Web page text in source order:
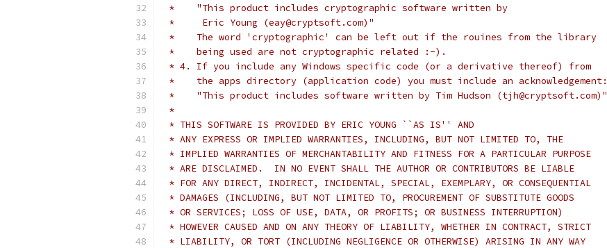
*    "This product includes cryptographic software written by
*     Eric Young (eay@cryptsoft.com)"
*    The word 'cryptographic' can be left out if the rouines from the library
*    being used are not cryptographic related :-).
* 4. If you include any Windows specific code (or a derivative thereof) from
*    the apps directory (application code) you must include an acknowledgement:
*    "This product includes software written by Tim Hudson (tjh@cryptsoft.com)"
*
* THIS SOFTWARE IS PROVIDED BY ERIC YOUNG ``AS IS'' AND
* ANY EXPRESS OR IMPLIED WARRANTIES, INCLUDING, BUT NOT LIMITED TO, THE
* IMPLIED WARRANTIES OF MERCHANTABILITY AND FITNESS FOR A PARTICULAR PURPOSE
* ARE DISCLAIMED.  IN NO EVENT SHALL THE AUTHOR OR CONTRIBUTORS BE LIABLE
* FOR ANY DIRECT, INDIRECT, INCIDENTAL, SPECIAL, EXEMPLARY, OR CONSEQUENTIAL
* DAMAGES (INCLUDING, BUT NOT LIMITED TO, PROCUREMENT OF SUBSTITUTE GOODS
* OR SERVICES; LOSS OF USE, DATA, OR PROFITS; OR BUSINESS INTERRUPTION)
* HOWEVER CAUSED AND ON ANY THEORY OF LIABILITY, WHETHER IN CONTRACT, STRICT
* LIABILITY, OR TORT (INCLUDING NEGLIGENCE OR OTHERWISE) ARISING IN ANY WAY